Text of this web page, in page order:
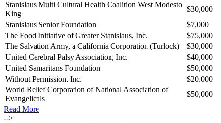
Stanislaus Multi Cultural Health Coalition West Modesto
King
$30,000
Stanislaus Senior Foundation
$7,000
The Food Initiative of Greater Stanislaus, Inc.
$75,000
The Salvation Army, a California Corporation (Turlock)
$30,000
United Cerebral Palsy Association, Inc.
$40,000
United Samaritans Foundation
$50,000
Without Permission, Inc.
$20,000
World Relief Corporation of National Association of
Evangelicals
$50,000
Read More
-->